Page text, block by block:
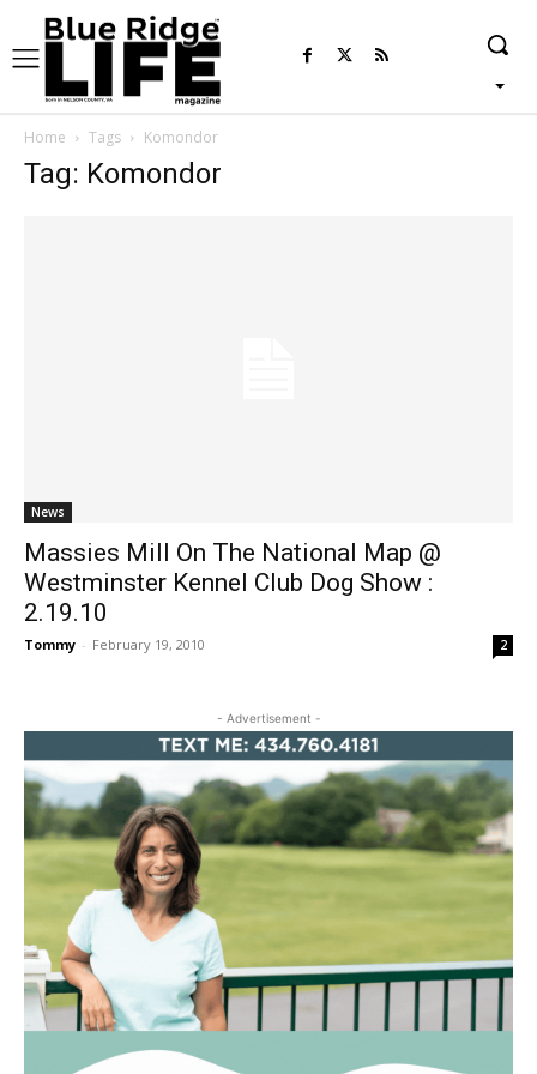
Home Tags Komondor
Tag: Komondor
News
Massies Mill On The National Map @
Westminster Kennel Club Dog Show :
2.19.10
Tommy - February 19, 2010 2
- Advertisement -